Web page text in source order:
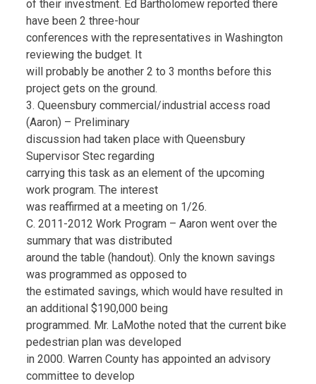
of their investment. Ed Bartholomew reported there
have been 2 three-hour
conferences with the representatives in Washington
reviewing the budget. It
will probably be another 2 to 3 months before this
project gets on the ground.
3. Queensbury commercial/industrial access road
(Aaron) – Preliminary
discussion had taken place with Queensbury
Supervisor Stec regarding
carrying this task as an element of the upcoming
work program. The interest
was reaffirmed at a meeting on 1/26.
C. 2011-2012 Work Program – Aaron went over the
summary that was distributed
around the table (handout). Only the known savings
was programmed as opposed to
the estimated savings, which would have resulted in
an additional $190,000 being
programmed. Mr. LaMothe noted that the current bike
pedestrian plan was developed
in 2000. Warren County has appointed an advisory
committee to develop